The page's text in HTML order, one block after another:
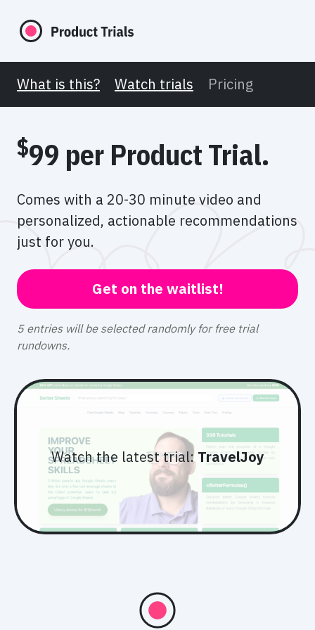
What is this? Watch trials Pricing
$99 per Product Trial.
Comes with a 20-30 minute video and
personalized, actionable recommendations
just for you.
Get on the waitlist!
5 entries will be selected randomly for free trial
rundowns.
Watch the latest trial:TravelJoy